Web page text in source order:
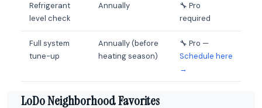
Refrigerant
level check
Annually
🔧 Pro
required
Full system
tune-up
Annually (before
heating season)
🔧 Pro —
Schedule here
→
LoDo Neighborhood Favorites